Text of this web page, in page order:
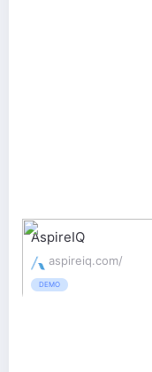
AspireIQ
aspireiq.com/
DEMO